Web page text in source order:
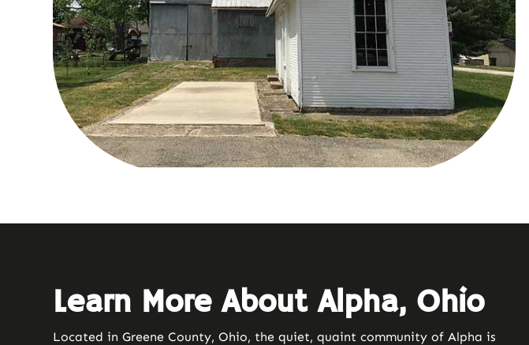
Learn More About Alpha, Ohio
Located in Greene County, Ohio, the quiet, quaint community of Alpha is